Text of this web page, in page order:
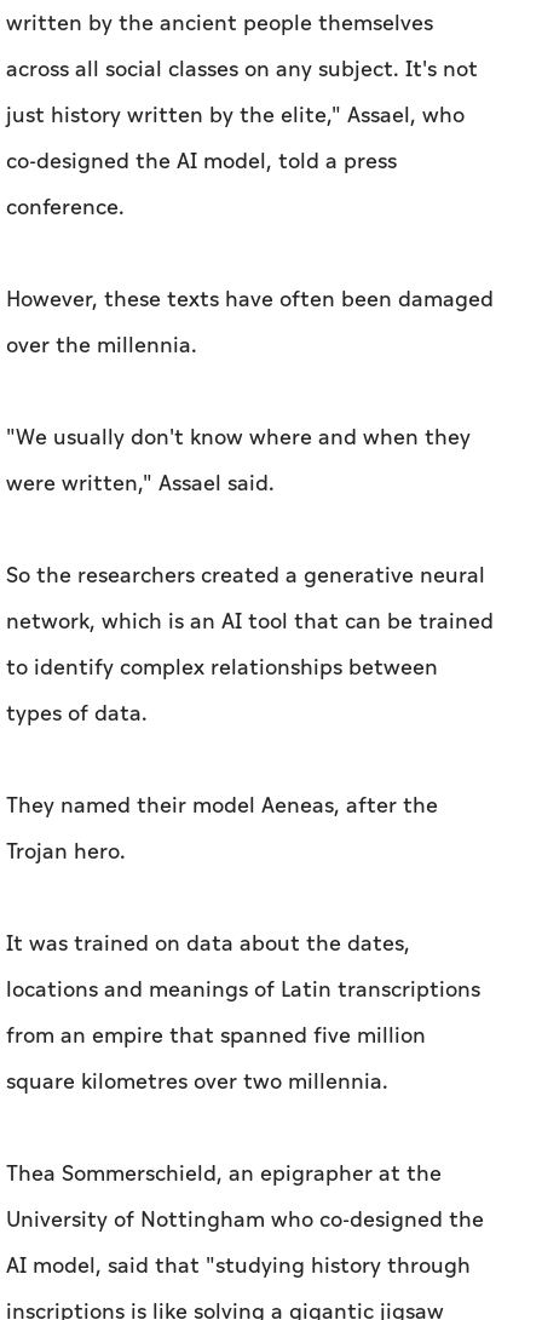
written by the ancient people themselves
across all social classes on any subject. It's not
just history written by the elite," Assael, who
co-designed the AI model, told a press
conference.
However, these texts have often been damaged
over the millennia.
"We usually don't know where and when they
were written," Assael said.
So the researchers created a generative neural
network, which is an AI tool that can be trained
to identify complex relationships between
types of data.
They named their model Aeneas, after the
Trojan hero.
It was trained on data about the dates,
locations and meanings of Latin transcriptions
from an empire that spanned five million
square kilometres over two millennia.
Thea Sommerschield, an epigrapher at the
University of Nottingham who co-designed the
AI model, said that "studying history through
inscriptions is like solving a gigantic jigsaw